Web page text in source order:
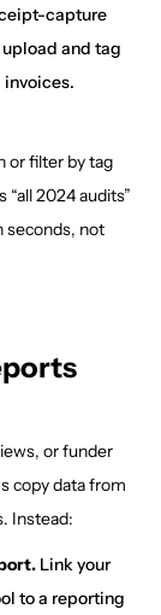
capture
and tag
or filter by tag
2024 audits”
seconds, not
or funder
copy data from
Instead:
Link your
to a reporting